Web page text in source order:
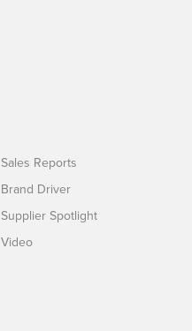
Sales Reports
Brand Driver
Supplier Spotlight
Video